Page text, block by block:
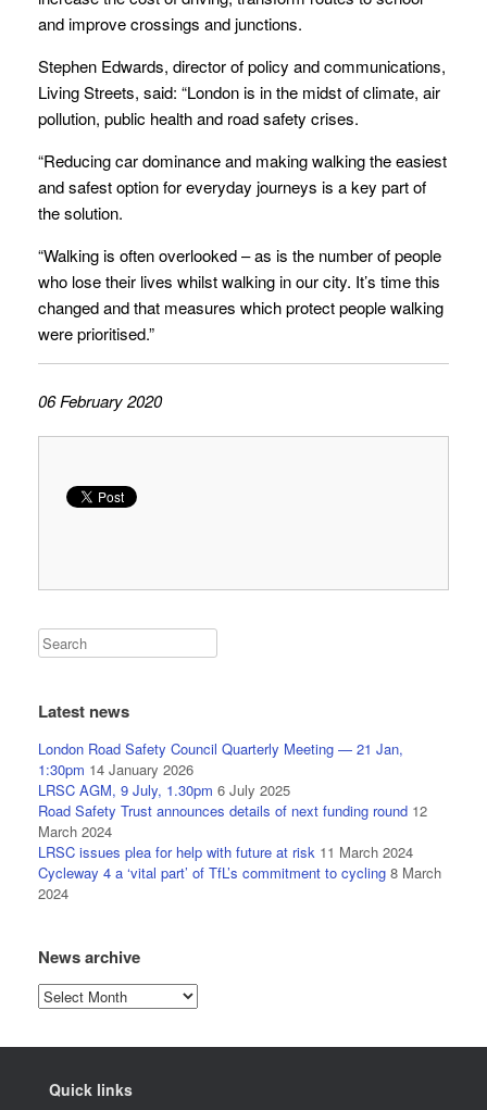
and improve crossings and junctions.
Stephen Edwards, director of policy and communications,
Living Streets, said: “London is in the midst of climate, air
pollution, public health and road safety crises.
“Reducing car dominance and making walking the easiest
and safest option for everyday journeys is a key part of
the solution.
“Walking is often overlooked – as is the number of people
who lose their lives whilst walking in our city. It’s time this
changed and that measures which protect people walking
were prioritised.”
06 February 2020
Latest news
London Road Safety Council Quarterly Meeting — 21 Jan,
1:30pm 14 January 2026
LRSC AGM, 9 July, 1.30pm 6 July 2025
Road Safety Trust announces details of next funding round 12
March 2024
LRSC issues plea for help with future at risk 11 March 2024
Cycleway 4 a ‘vital part’ of TfL’s commitment to cycling 8 March
2024
News archive
News
archive
Quick links